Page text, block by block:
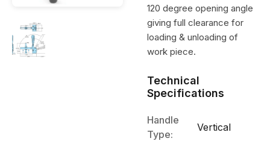
120 degree opening angle
giving full clearance for
loading & unloading of
work piece.
Technical
Specifications
Handle
Type:
Vertical